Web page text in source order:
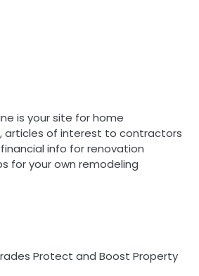
is your site for home
articles of interest to contractors
info for renovation
for your own remodeling
Protect and Boost Property